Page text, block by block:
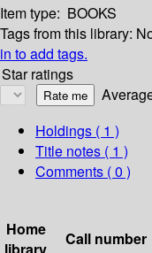
Item type: BOOKS
Tags from this library:
in to add tags.
Star ratings
Holdings ( 1 )
Title notes ( 1 )
Comments ( 0 )
Home
Call number